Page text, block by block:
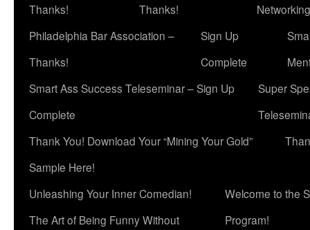
Thanks!
Thanks!
Networking
Philadelphia Bar Association –
Thanks!
Sign Up
Complete
Smart Ass Success Teleseminar – Sign Up
Complete
Super
Thank You! Download Your “Mining Your Gold”
Sample Here!
Unleashing Your Inner Comedian!
The Art of Being Funny Without
Welcome to the
Program!